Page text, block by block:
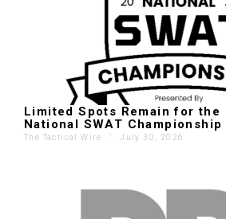
Limited Spots Remain for the
National SWAT Championship
The Tactical Wire ' July 30, 2026